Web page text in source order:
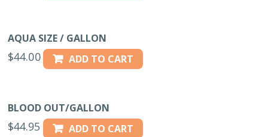
AQUA SIZE / GALLON
$44.00 ADD TO CART
BLOOD OUT/GALLON
$44.95 ADD TO CART